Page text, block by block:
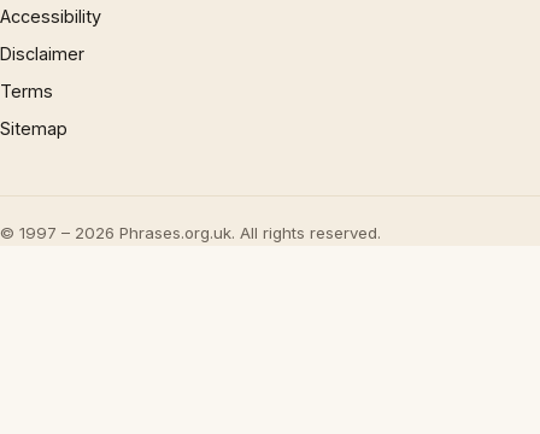
Accessibility
Disclaimer
Terms
Sitemap
© 1997 – 2026 Phrases.org.uk. All rights reserved.